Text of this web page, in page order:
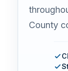
County